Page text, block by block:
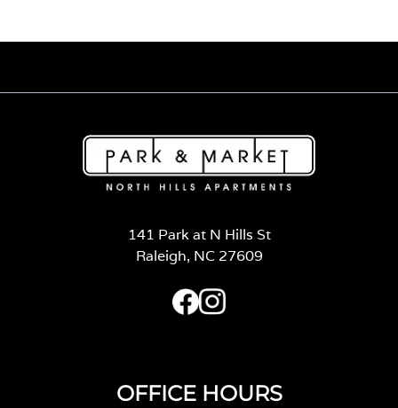
141 Park at N Hills St
Raleigh, NC 27609
OFFICE HOURS